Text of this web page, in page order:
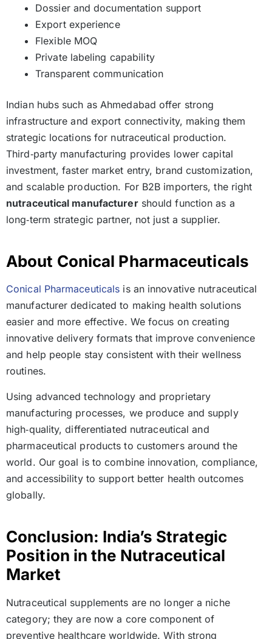
Dossier and documentation support
Export experience
Flexible MOQ
Private labeling capability
Transparent communication
Indian hubs such as Ahmedabad offer strong
infrastructure and export connectivity, making them
strategic locations for nutraceutical production.
Third‑party manufacturing provides lower capital
investment, faster market entry, brand customization,
and scalable production. For B2B importers, the right
nutraceutical manufacturershould function as a
long‑term strategic partner, not just a supplier.
About Conical Pharmaceuticals
Conical Pharmaceuticals is an innovative nutraceutical
manufacturer dedicated to making health solutions
easier and more effective. We focus on creating
innovative delivery formats that improve convenience
and help people stay consistent with their wellness
routines.
Using advanced technology and proprietary
manufacturing processes, we produce and supply
high‑quality, differentiated nutraceutical and
pharmaceutical products to customers around the
world. Our goal is to combine innovation, compliance,
and accessibility to support better health outcomes
globally.
Conclusion: India’s Strategic
Position in the Nutraceutical
Market
Nutraceutical supplements are no longer a niche
category; they are now a core component of
preventive healthcare worldwide. With strong